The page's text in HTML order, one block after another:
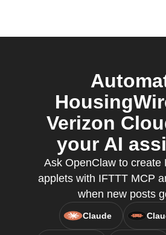
Verizon
your AI
Ask OpenClaw to create
applets with IFTTT MCP
when new posts
Claude